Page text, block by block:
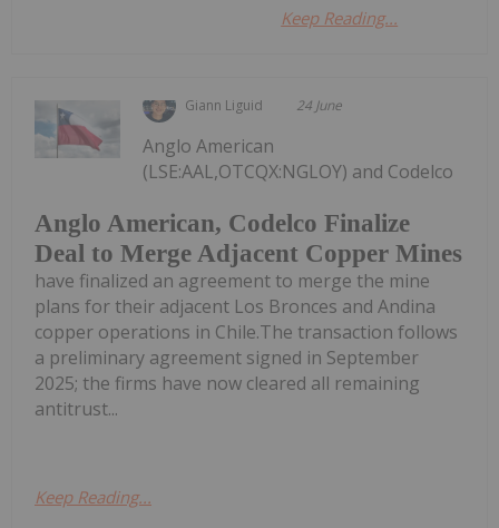
Keep Reading...
Giann Liguid 24 June
Anglo American, Codelco Finalize
Deal to Merge Adjacent Copper Mines
Anglo American
(LSE:AAL,OTCQX:NGLOY) and Codelco
have finalized an agreement to merge the mine
plans for their adjacent Los Bronces and Andina
copper operations in Chile.The transaction follows
a preliminary agreement signed in September
2025; the firms have now cleared all remaining
antitrust...
Keep Reading...